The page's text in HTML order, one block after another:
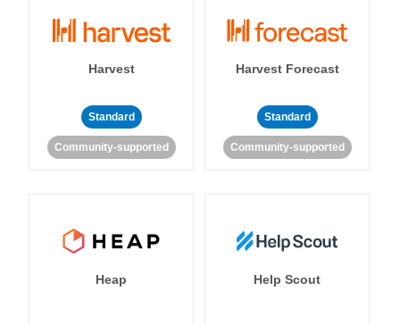
Harvest
Standard
Community-supported
Harvest Forecast
Standard
Community-supported
Heap Help Scout